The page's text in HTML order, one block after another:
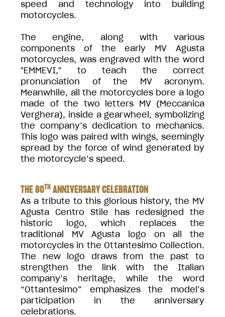
speed and technology into building
motorcycles.
The engine, along with various
components of the early MV Agusta
motorcycles, was engraved with the word
"EMMEVI," to teach the correct
pronunciation of the MV acronym.
Meanwhile, all the motorcycles bore a logo
made of the two letters MV (Meccanica
Verghera), inside a gearwheel, symbolizing
the company’s dedication to mechanics.
This logo was paired with wings, seemingly
spread by the force of wind generated by
the motorcycle’s speed.
THE 80TH ANNIVERSARY CELEBRATION
As a tribute to this glorious history, the MV
Agusta Centro Stile has redesigned the
historic logo, which replaces the
traditional MV Agusta logo on all the
motorcycles in the Ottantesimo Collection.
The new logo draws from the past to
strengthen the link with the Italian
company’s heritage, while the word
“Ottantesimo” emphasizes the model’s
participation in the anniversary
celebrations.